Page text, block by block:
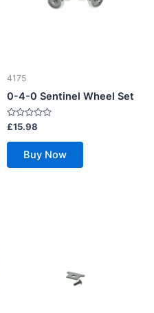
4175
0-4-0 Sentinel Wheel Set
Rated
0
out
£15.98
Buy Now